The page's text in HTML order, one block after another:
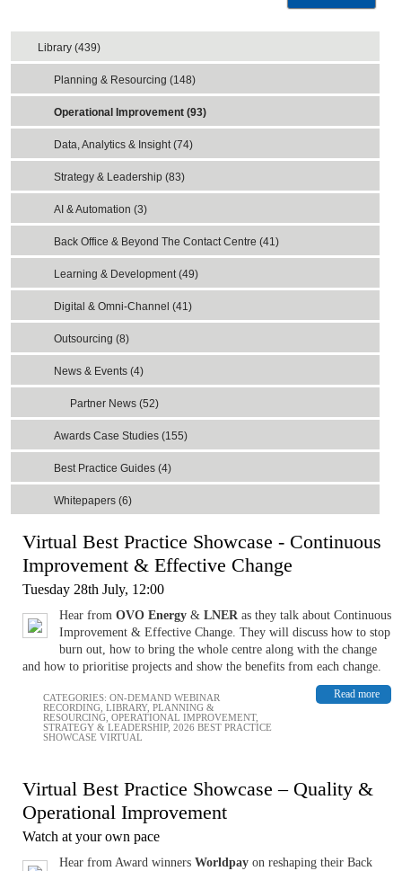
Library (439)
Planning & Resourcing (148)
Operational Improvement (93)
Data, Analytics & Insight (74)
Strategy & Leadership (83)
AI & Automation (3)
Back Office & Beyond The Contact Centre (41)
Learning & Development (49)
Digital & Omni-Channel (41)
Outsourcing (8)
News & Events (4)
Partner News (52)
Awards Case Studies (155)
Best Practice Guides (4)
Whitepapers (6)
Virtual Best Practice Showcase - Continuous
Improvement & Effective Change
Tuesday 28th July, 12:00
Hear from OVO Energy & LNER as they talk about Continuous
Improvement & Effective Change. They will discuss how to stop
burn out, how to bring the whole centre along with the change
and how to prioritise projects and show the benefits from each change.
Read more
CATEGORIES: ON-DEMAND WEBINAR
RECORDING LIBRARY, PLANNING &
RESOURCING OPERATIONAL IMPROVEMENT,
STRATEGY & LEADERSHIP, 2026 BEST PRACTICE
SHOWCASE VIRTUAL
Virtual Best Practice Showcase – Quality &
Operational Improvement
Watch at your own pace
Hear from Award winners Worldpay on reshaping their Back